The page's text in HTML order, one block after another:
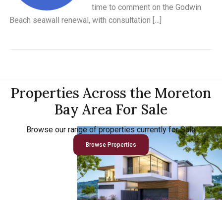
time to comment on the Godwin
Beach seawall renewal, with consultation […]
Properties Across the Moreton
Bay Area For Sale
Browse our range of properties currently for Sale
Browse Properties